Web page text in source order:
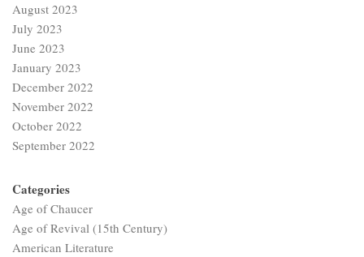
August 2023
July 2023
June 2023
January 2023
December 2022
November 2022
October 2022
September 2022
Categories
Age of Chaucer
Age of Revival (15th Century)
American Literature